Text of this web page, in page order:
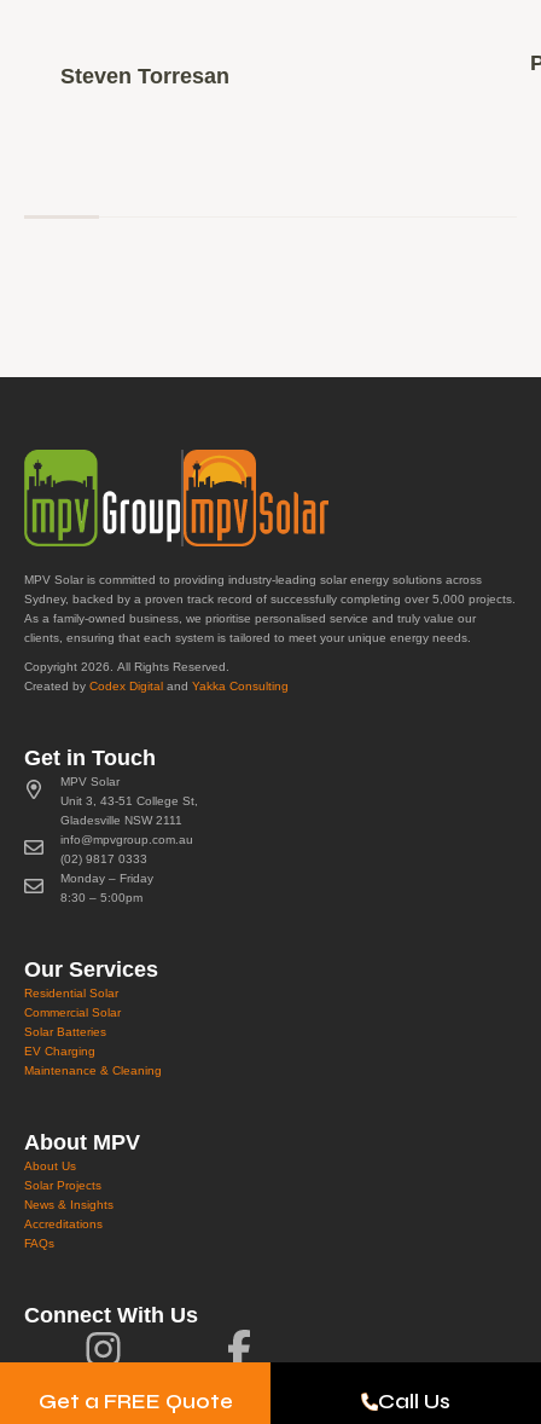
Get a FREE Quote Call Us
Steven Torresan
MPV Solar is committed to providing industry-leading solar energy solutions across
Sydney, backed by a proven track record of successfully completing over 5,000 projects.
As a family-owned business, we prioritise personalised service and truly value our
clients, ensuring that each system is tailored to meet your unique energy needs.
Copyright 2026. All Rights Reserved.
Created by Codex Digital and Yakka Consulting
Get in Touch
MPV Solar
Unit 3, 43-51 College St,
Gladesville NSW 2111
info@mpvgroup.com.au
(02) 9817 0333
Monday – Friday
8:30 – 5:00pm
Our Services
Residential Solar
Commercial Solar
Solar Batteries
EV Charging
Maintenance & Cleaning
About MPV
About Us
Solar Projects
News & Insights
Accreditations
FAQs
Connect With Us